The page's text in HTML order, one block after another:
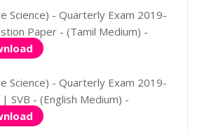
Science) - Quarterly Exam 2019-
Paper - (Tamil Medium) -
Science) - Quarterly Exam 2019-
SVB - (English Medium) -